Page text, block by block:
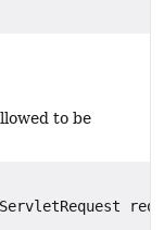
to be